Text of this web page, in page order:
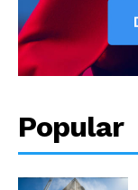
Popular